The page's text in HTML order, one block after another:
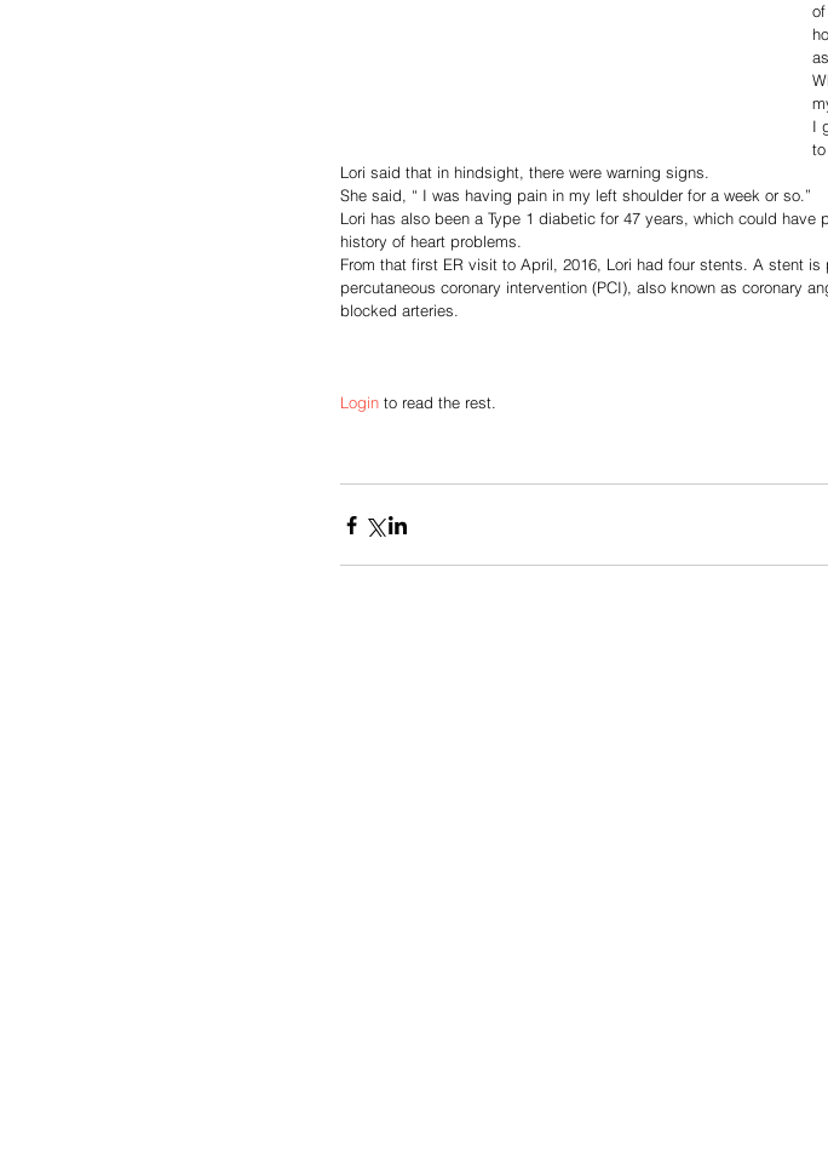
I
Lori said that in hindsight, there were warning signs.
She said, “ I was having pain in my left shoulder for a week or so.”
Lori has also been a Type 1 diabetic for 47 years, which could have
history of heart problems.
From that first ER visit to April, 2016, Lori had four stents. A stent
percutaneous coronary intervention (PCI), also known as coronary
blocked arteries.
Login to read the rest.